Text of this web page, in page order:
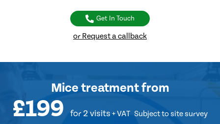
Get In Touch
or Request a callback
Mice treatmentfrom
£199 for 2 visits + VAT Subject to site survey